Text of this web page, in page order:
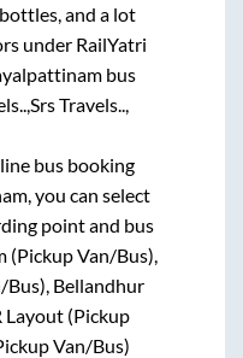
and a lot
under RailYatri
bus
Srs Travels..,
bus booking
, you can select
point and bus
(Pickup Van/Bus),
Bellandhur
Layout (Pickup
Van/Bus)